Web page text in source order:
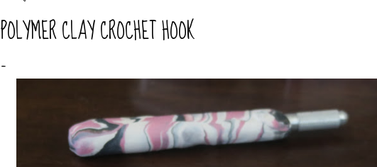
POLYMER CLAY CROCHET HOOK